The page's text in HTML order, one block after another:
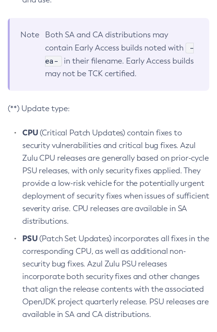
Note
Both SA and CA distributions may
contain Early Access builds noted with
-
ea-
in their filename. Early Access builds
may not be TCK certified.
(**) Update type:
CPU(Critical Patch Updates) contain fixes to
security vulnerabilities and critical bug fixes. Azul
Zulu CPU releases are generally based on prior-cycle
PSU releases, with only security fixes applied. They
provide a low-risk vehicle for the potentially urgent
deployment of security fixes when issues of sufficient
severity arise. CPU releases are available in SA
distributions.
PSU(Patch Set Updates) incorporates all fixes in the
corresponding CPU, as well as additional non-
security bug fixes. Azul Zulu PSU releases
incorporate both security fixes and other changes
that align the release contents with the associated
OpenJDK project quarterly release. PSU releases are
available in SA and CA distributions.